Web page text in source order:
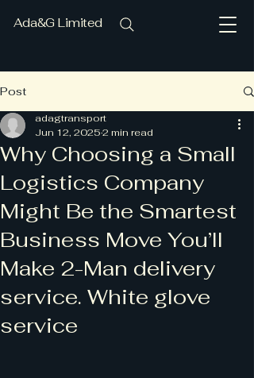
Ada&G Limited
Post
Why Choosing a Small
Logistics Company
Might Be the Smartest
Business Move You’ll
Make 2-Man delivery
service. White glove
service
adagtransport
Jun 12, 20252 min read